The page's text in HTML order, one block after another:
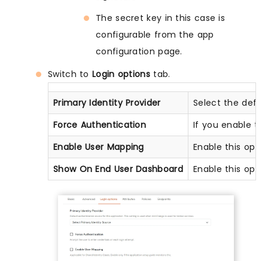
The secret key in this case is
configurable from the app
configuration page.
Switch to Login optionstab.
Primary Identity Provider
Select the
Force Authentication
If you enable
Enable User Mapping
Enable this
Show On End User Dashboard
Enable this